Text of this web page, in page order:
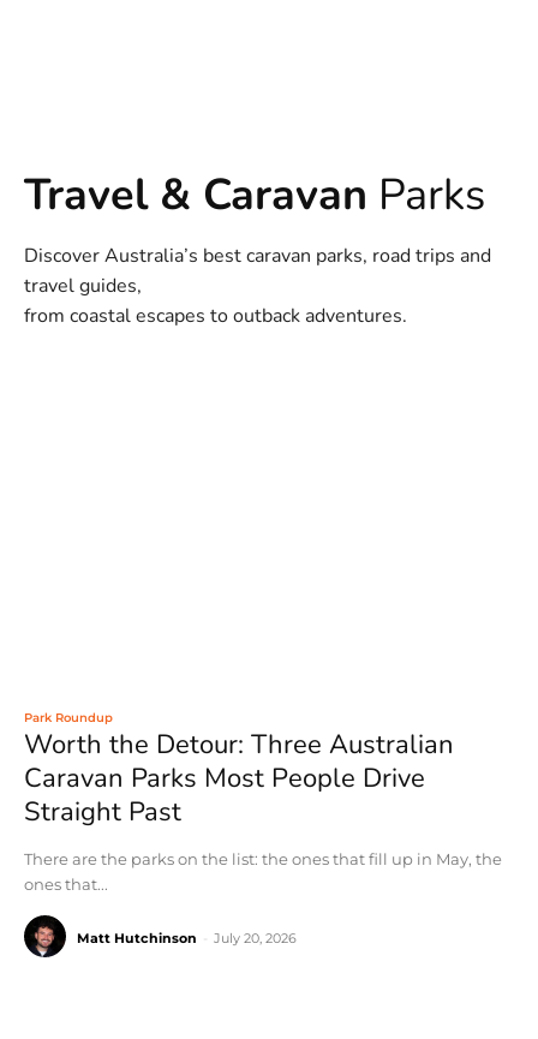
Travel & Caravan Parks
Discover Australia’s best caravan parks, road trips and
travel guides,
from coastal escapes to outback adventures.
Park Roundup
Worth the Detour: Three Australian
Caravan Parks Most People Drive
Straight Past
There are the parks on the list: the ones that fill up in May, the
ones that...
Matt Hutchinson July 20, 2026